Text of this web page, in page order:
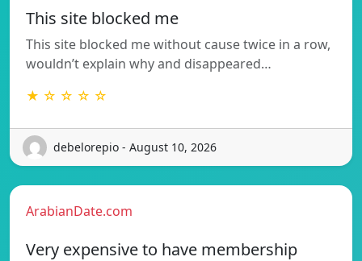
This site blocked me
This site blocked me without cause twice in a row,
wouldn’t explain why and disappeared…
★ ☆ ☆ ☆ ☆
debelorepio - August 10, 2026
ArabianDate.com
Very expensive to have membership